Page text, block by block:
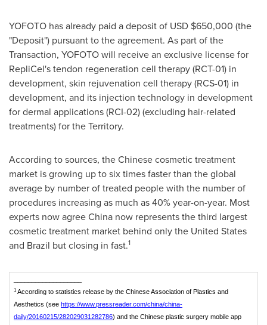
YOFOTO has already paid a deposit of USD $650,000 (the
"Deposit") pursuant to the agreement. As part of the
Transaction, YOFOTO will receive an exclusive license for
RepliCel's tendon regeneration cell therapy (RCT-01) in
development, skin rejuvenation cell therapy (RCS-01) in
development, and its injection technology in development
for dermal applications (RCI-02) (excluding hair-related
treatments) for the Territory.
According to sources, the Chinese cosmetic treatment
market is growing up to six times faster than the global
average by number of treated people with the number of
procedures increasing as much as 40% year-on-year. Most
experts now agreeChina now represents the third largest
cosmetic treatment market behind onlythe United States
and Brazil but closing in fast.1
1 According to statistics release by the Chinese Association of Plastics and
Aesthetics (see https://www.pressreader.com/china/china-
daily/20160215/282029031282786) and the Chinese plastic surgery mobile app